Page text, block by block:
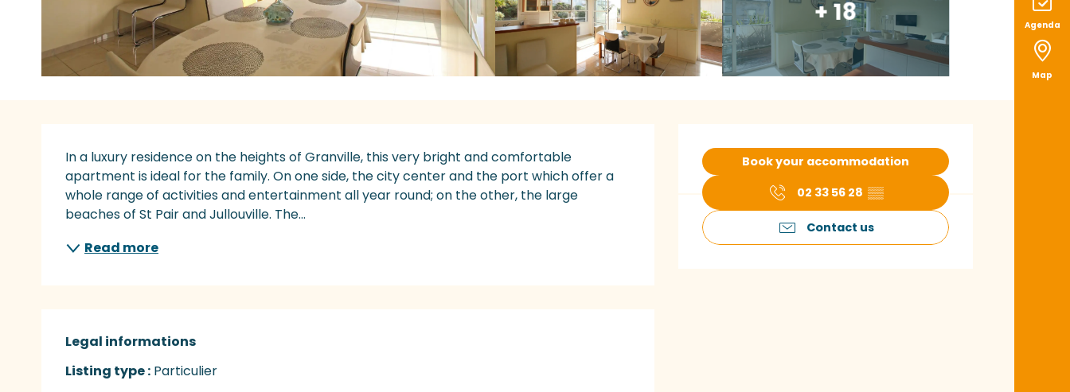
Agenda
Map
+ 18
Opening hours &
Book your accommodation
02 33 56 28 ▒▒
Contact us
Description
In a luxury residence on the heights of Granville, this very bright and comfortable
apartment is ideal for the family. On one side, the city center and the port which offer a
whole range of activities and entertainment all year round; on the other, the large
beaches of St Pair and Jullouville. The...
Read more
Legal informations
Legal informations
Listing type : Particulier